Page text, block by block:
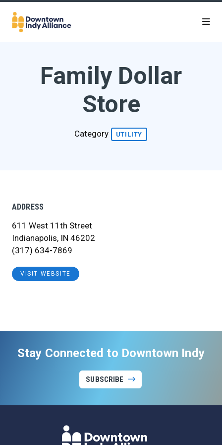
Skip to Main Content
Family Dollar
Store
Category UTILITY
ADDRESS
611 West 11th Street
Indianapolis, IN 46202
(317) 634-7869
VISIT WEBSITE
Stay Connected to Downtown Indy
SUBSCRIBE